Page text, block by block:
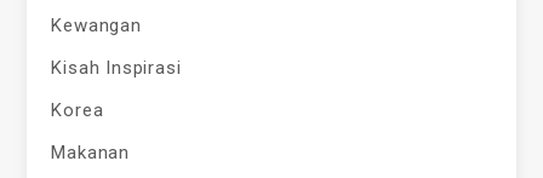
Kewangan
Kisah Inspirasi
Korea
Makanan